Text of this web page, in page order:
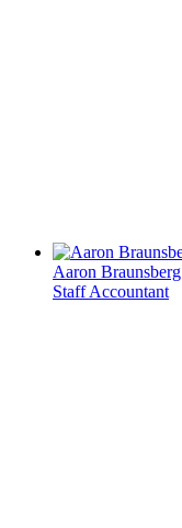
Aaron Braunsberg
Staff Accountant